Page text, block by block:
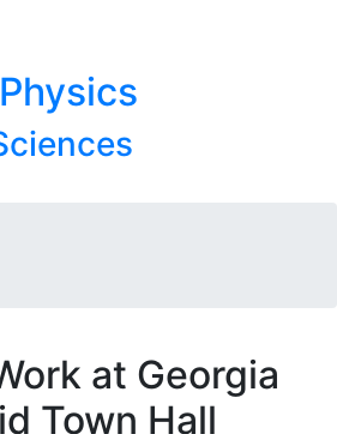
at Georgia
Town Hall